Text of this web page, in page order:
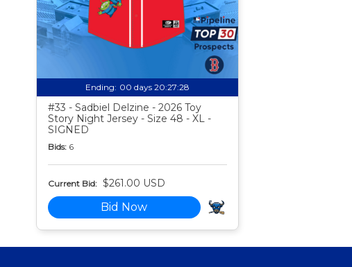
Ending: 00 days 20:27:27
#33 - Sadbiel Delzine - 2026 Toy
Story Night Jersey - Size 48 - XL -
SIGNED
Bids: 6
Current Bid: $261.00 USD
Bid Now